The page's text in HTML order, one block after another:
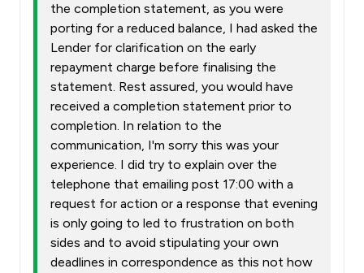
the completion statement, as you were
porting for a reduced balance, I had asked the
Lender for clarification on the early
repayment charge before finalising the
statement. Rest assured, you would have
received a completion statement prior to
completion. In relation to the
communication, I'm sorry this was your
experience. I did try to explain over the
telephone that emailing post 17:00 with a
request for action or a response that evening
is only going to led to frustration on both
sides and to avoid stipulating your own
deadlines in correspondence as this not how